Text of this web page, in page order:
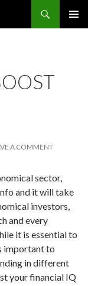
A COMMENT
sector,
and it will take
investors,
and every
it is essential to
important to
in different
your financial IQ